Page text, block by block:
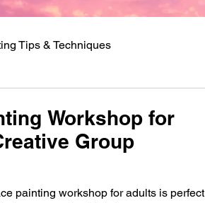
Tips & Techniques
Workshop for
Group
painting workshop for adults is perfect